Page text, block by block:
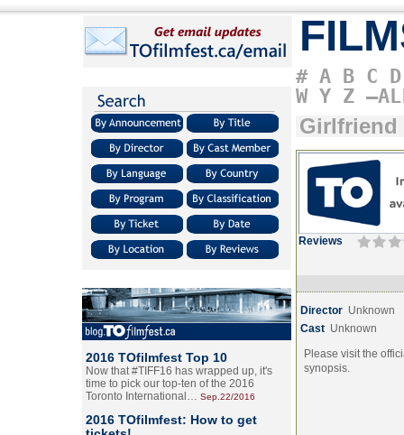
2016 TOfilmfest Top 10
Now that #TIFF16 has wrapped up, it's
time to pick our top-ten of the 2016
Toronto International… Sep.22/2016
2016 TOfilmfest: How to get
# A B C D
W Y Z
Girlfriend
Reviews
Director Unknown
Cast Unknown
Please visit the
synopsis.